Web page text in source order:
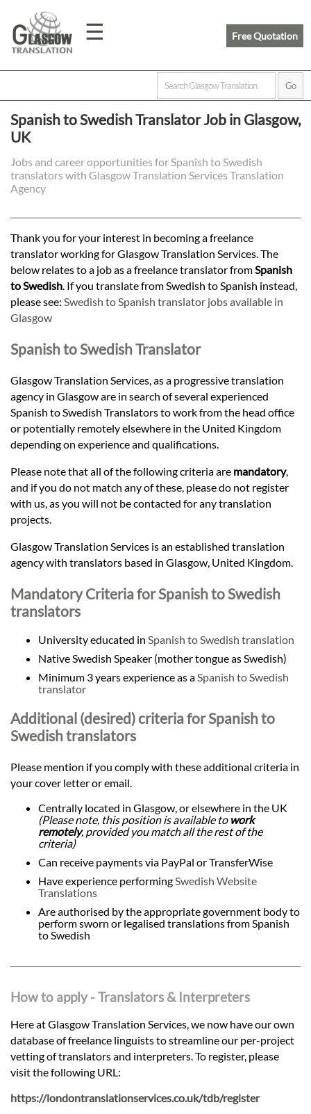
☰
Home
Prices
Legal
Languages
Services
Contact
Free Quotation
Spanish to Swedish Translator Job in Glasgow,
UK
Jobs and career opportunities for Spanish to Swedish
translators with Glasgow Translation Services Translation
Agency
Thank you for your interest in becoming a freelance
translator working for Glasgow Translation Services. The
below relates to a job as a freelance translator fromSpanish
to Swedish. If you translate from Swedish to Spanish instead,
please see: Swedish to Spanish translator jobs available in
Glasgow
Spanish to Swedish Translator
Glasgow Translation Services, as a progressive translation
agency in Glasgow are in search of several experienced
Spanish to Swedish Translators to work from the head office
or potentially remotely elsewhere in the United Kingdom
depending on experience and qualifications.
Please note that all of the following criteria are mandatory,
and if you do not match any of these, please do not register
with us, as you will not be contacted for any translation
projects.
Glasgow Translation Services is an established translation
agency with translators based in Glasgow, United Kingdom.
Mandatory Criteria for Spanish to Swedish
translators
University educated in Spanish to Swedish translation
Native Swedish Speaker (mother tongue as Swedish)
Minimum 3 years experience as aSpanish to Swedish
translator
Additional (desired) criteria for Spanish to
Swedish translators
Please mention if you comply with these additional criteria in
your cover letter or email.
Centrally located in Glasgow, or elsewhere in the UK
(Please note, this position is available to work
remotely, provided you match all the rest of the
criteria)
Can receive payments via PayPal or TransferWise
Have experience performingSwedish Website
Translations
Are authorised by the appropriate government body to
perform sworn or legalised translations from Spanish
to Swedish
How to apply - Translators & Interpreters
Here at Glasgow Translation Services, we now have our own
database of freelance linguists to streamline our per-project
vetting of translators and interpreters. To register, please
visit the following URL:
https://londontranslationservices.co.uk/tdb/register